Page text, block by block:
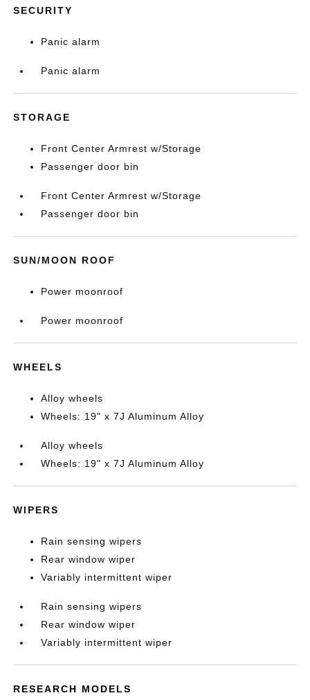
SECURITY
Panic alarm
Panic alarm
STORAGE
Front Center Armrest w/Storage
Passenger door bin
Front Center Armrest w/Storage
Passenger door bin
SUN/MOON ROOF
Power moonroof
Power moonroof
WHEELS
Alloy wheels
Wheels: 19" x 7J Aluminum Alloy
Alloy wheels
Wheels: 19" x 7J Aluminum Alloy
WIPERS
Rain sensing wipers
Rear window wiper
Variably intermittent wiper
Rain sensing wipers
Rear window wiper
Variably intermittent wiper
RESEARCH MODELS